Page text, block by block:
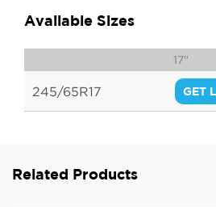
Available Sizes
17"
245/65R17 GET
Related Products